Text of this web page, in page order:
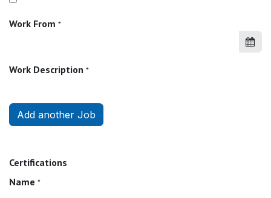
Work From *
Work Description *
Add another Job
Certifications
Name *